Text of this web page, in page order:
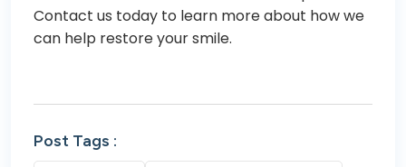
Contact us today to learn more about how we
can help restore your smile.
Post Tags :